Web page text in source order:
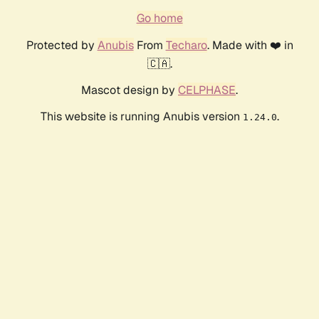
Go home
Protected by AnubisFrom Techaro. Made with ❤️ in
🇨🇦.
Mascot design by CELPHASE.
This website is running Anubis version 1.24.0.